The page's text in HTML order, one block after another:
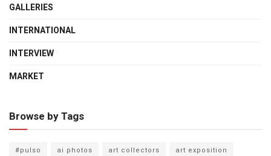
GALLERIES
INTERNATIONAL
INTERVIEW
MARKET
Browse by Tags
#pulso ai photos art collectors
art exposition